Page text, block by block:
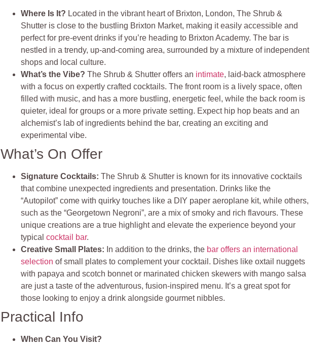
Where Is It? Located in the vibrant heart of Brixton, London, The Shrub &
Shutter is close to the bustling Brixton Market, making it easily accessible and
perfect for pre-event drinks if you’re heading to Brixton Academy. The bar is
nestled in a trendy, up-and-coming area, surrounded by a mixture of independent
shops and local culture.
What’s the Vibe?The Shrub & Shutter offers an intimate, laid-back atmosphere
with a focus on expertly crafted cocktails. The front room is a lively space, often
filled with music, and has a more bustling, energetic feel, while the back room is
quieter, ideal for groups or a more private setting. Expect hip hop beats and an
alchemist’s lab of ingredients behind the bar, creating an exciting and
experimental vibe.
What’s On Offer
Signature Cocktails:The Shrub & Shutter is known for its innovative cocktails
that combine unexpected ingredients and presentation. Drinks like the
“Autopilot” come with quirky touches like a DIY paper aeroplane kit, while others,
such as the “Georgetown Negroni”, are a mix of smoky and rich flavours. These
unique creations are a true highlight and elevate the experience beyond your
typicalcocktail bar.
Creative Small Plates: In addition to the drinks, the bar offers an international
selection of small plates to complement your cocktail. Dishes like oxtail nuggets
with papaya and scotch bonnet or marinated chicken skewers with mango salsa
are just a taste of the adventurous, fusion-inspired menu. It’s a great spot for
those looking to enjoy a drink alongside gourmet nibbles.
Practical Info
When Can You Visit?